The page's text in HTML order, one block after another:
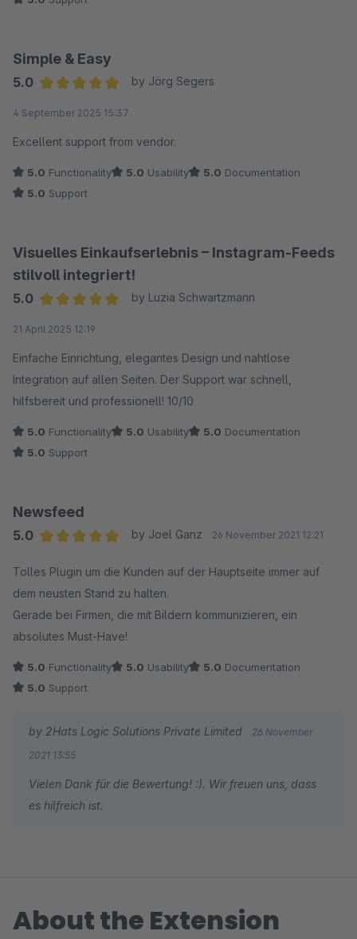
ausspielen zu können, wurde uns nicht nur extrem schnell
kürzester Zeit als Update zur Verfügung gestellt. Das nenne
ich erstklassige Entwicklerarbeit. Wer eine zuverlässige
zuhört, ist hier genau richtig. Volle Punktzahl!
Simple & Easy
5.0
by Jörg Segers
4 September 2025 15:37
Excellent support from vendor.
5.0 Functionality 5.0 Usability 5.0 Documentation
5.0 Support
Visuelles Einkaufserlebnis – Instagram-Feeds
stilvoll integriert!
5.0
by Luzia Schwartzmann
21 April 2025 12:19
Einfache Einrichtung, elegantes Design und nahtlose
Integration auf allen Seiten. Der Support war schnell,
hilfsbereit und professionell! 10/10
5.0 Functionality 5.0 Usability 5.0 Documentation
5.0 Support
Newsfeed
5.0
by Joel Ganz 26 November 2021 12:21
Tolles Plugin um die Kunden auf der Hauptseite immer auf
dem neusten Stand zu halten.
Gerade bei Firmen, die mit Bildern kommunizieren, ein
absolutes Must-Have!
5.0 Functionality 5.0 Usability 5.0 Documentation
5.0 Support
by 2Hats Logic Solutions Private Limited
26 November
2021 13:55
Vielen Dank für die Bewertung! :). Wir freuen uns, dass
es hilfreich ist.
About the Extension